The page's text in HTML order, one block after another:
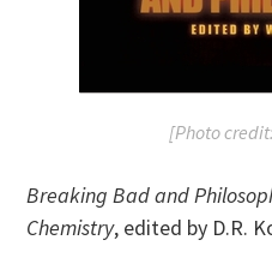
[Photo credit:
Breaking Bad and
Chemistry, edited by D.R.